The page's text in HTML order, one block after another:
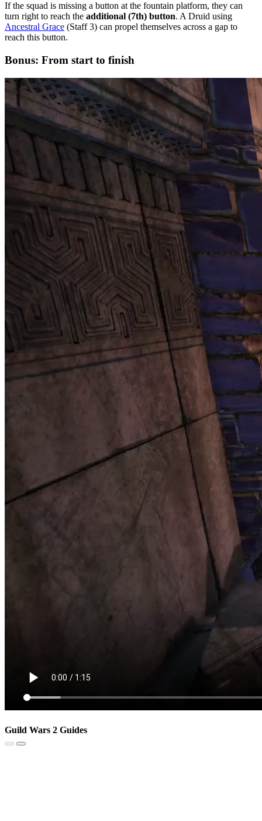
If the squad is missing a button at the fountain platform, they can
turn right to reach the additional (7th) button. A Druid using
Ancestral Grace (Staff 3) can propel themselves across a gap to
reach this button.
Bonus: From start to finish
Guild Wars 2 Guides